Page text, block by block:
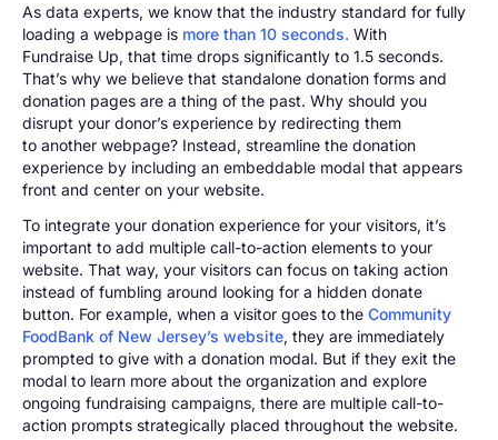
As data experts, we know that the industry standard for fully
loading a webpage is more than 10 seconds. With
Fundraise Up, that time drops significantly to 1.5 seconds.
That’s why we believe that standalone donation forms and
donation pages are a thing of the past. Why should you
disrupt your donor’s experience by redirecting them
to another webpage? Instead, streamline the donation
experience by including an embeddable modal that appears
front and center on your website.
To integrate your donation experience for your visitors, it’s
important to add multiple call-to-action elements to your
website. That way, your visitors can focus on taking action
instead of fumbling around looking for a hidden donate
button. For example, when a visitor goes to the Community
FoodBank of New Jersey’s website, they are immediately
prompted to give with a donation modal. But if they exit the
modal to learn more about the organization and explore
ongoing fundraising campaigns, there are multiple call-to-
action prompts strategically placed throughout the website.